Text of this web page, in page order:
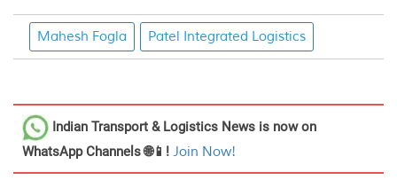
Mahesh Fogla Patel Integrated Logistics
Indian Transport & Logistics News is now on
WhatsApp Channels 🌐📱! Join Now!